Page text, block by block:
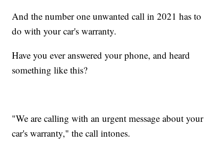
And the number one unwanted call in 2021 has to
do with your car's warranty.
Have you ever answered your phone, and heard
something like this?
"We are calling with an urgent message about your
car's warranty," the call intones.